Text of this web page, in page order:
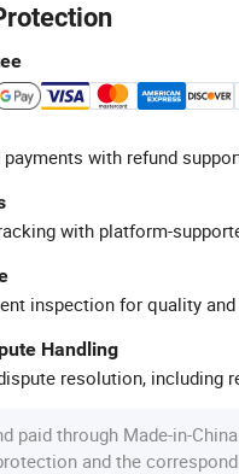
with refund
with platform-
inspection for quality and
Handling
resolution, including
paid through Made-in-
and the